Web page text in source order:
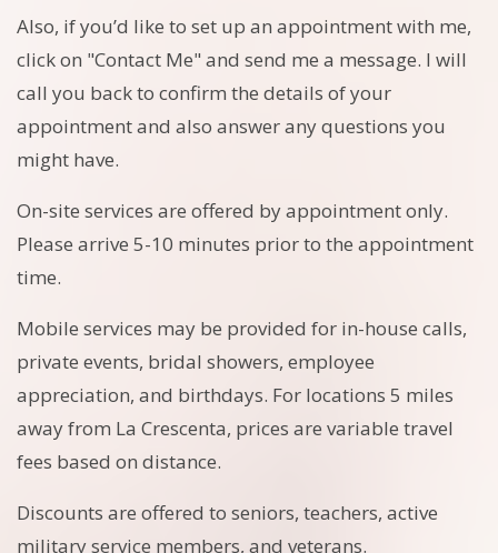
Also, if you’d like to set up an appointment with me,
click on "Contact Me" and send me a message. I will
call you back to confirm the details of your
appointment and also answer any questions you
might have.
On-site services are offered by appointment only.
Please arrive 5-10 minutes prior to the appointment
time.
Mobile services may be provided for in-house calls,
private events, bridal showers, employee
appreciation, and birthdays. For locations 5 miles
away from La Crescenta, prices are variable travel
fees based on distance.
Discounts are offered to seniors, teachers, active
military service members, and veterans.